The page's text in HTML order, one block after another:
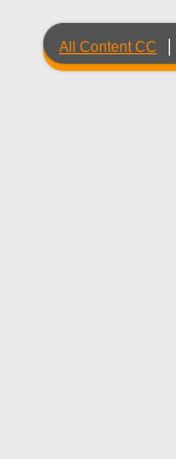
All Content CC